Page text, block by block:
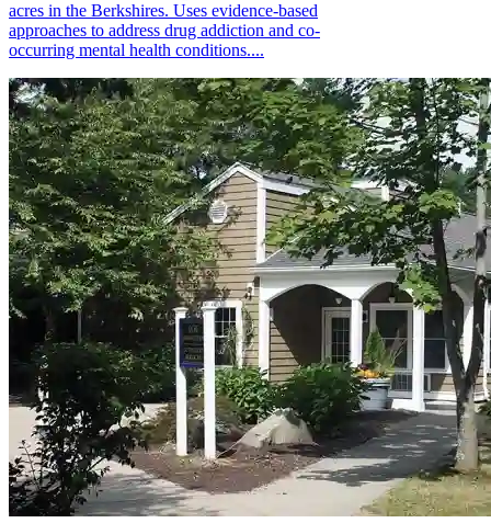
acres in the Berkshires. Uses evidence-based
approaches to address drug addiction and co-
occurring mental health conditions....